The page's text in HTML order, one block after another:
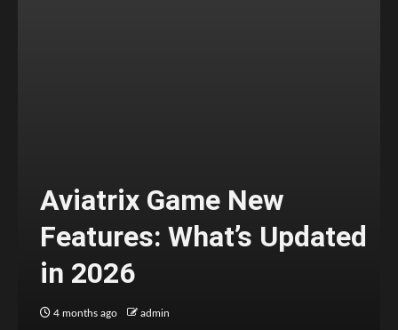
Aviatrix Game New
Features: What’s Updated
in 2026
4 months ago admin